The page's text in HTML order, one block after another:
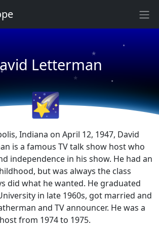
Letterman
★
★
★
★
★
🌠
Indiana on April 12, 1947, David
is a famous TV talk show host who
independence in his show. He had an
but was always the class
did what he wanted. He graduated
in late 1960s, got married and
and TV announcer. He was a
from 1974 to 1975.